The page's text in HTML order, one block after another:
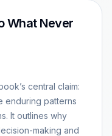
What Never
central claim:
enduring patterns
It outlines why
making and